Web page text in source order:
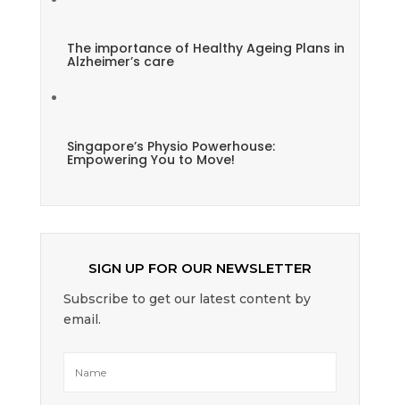
The importance of Healthy Ageing Plans in
Alzheimer’s care
Singapore’s Physio Powerhouse:
Empowering You to Move!
SIGN UP FOR OUR NEWSLETTER
Subscribe to get our latest content by
email.